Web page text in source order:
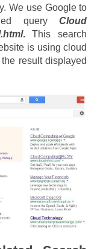
We use Google to
query Cloud
. This search
is using cloud
result displayed